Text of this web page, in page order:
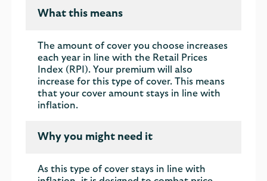
What this means
The amount of cover you choose increases
each year in line with the Retail Prices
Index (RPI). Your premium will also
increase for this type of cover. This means
that your cover amount stays in line with
inflation.
Why you might need it
As this type of cover stays in line with